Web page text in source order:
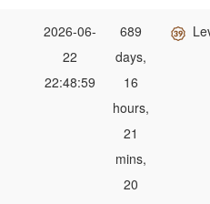
2026-06-
22
22:48:59
689
days,
16
hours,
21
mins,
20